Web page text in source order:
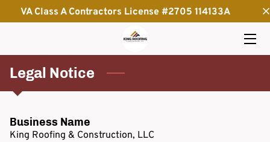
VA Class A Contractors License #2705 114133A
SERVICES
INSIGHTS
Legal Notice
Business Name
King Roofing & Construction, LLC